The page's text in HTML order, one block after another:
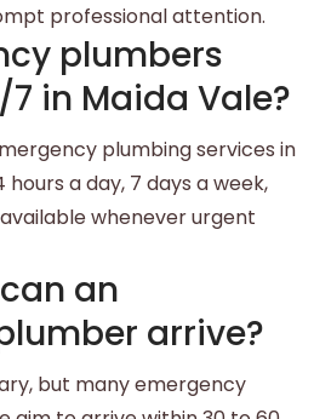
professional attention.
plumbers
in Maida Vale?
plumbing services in
a day, 7 days a week,
whenever urgent
an
arrive?
but many emergency